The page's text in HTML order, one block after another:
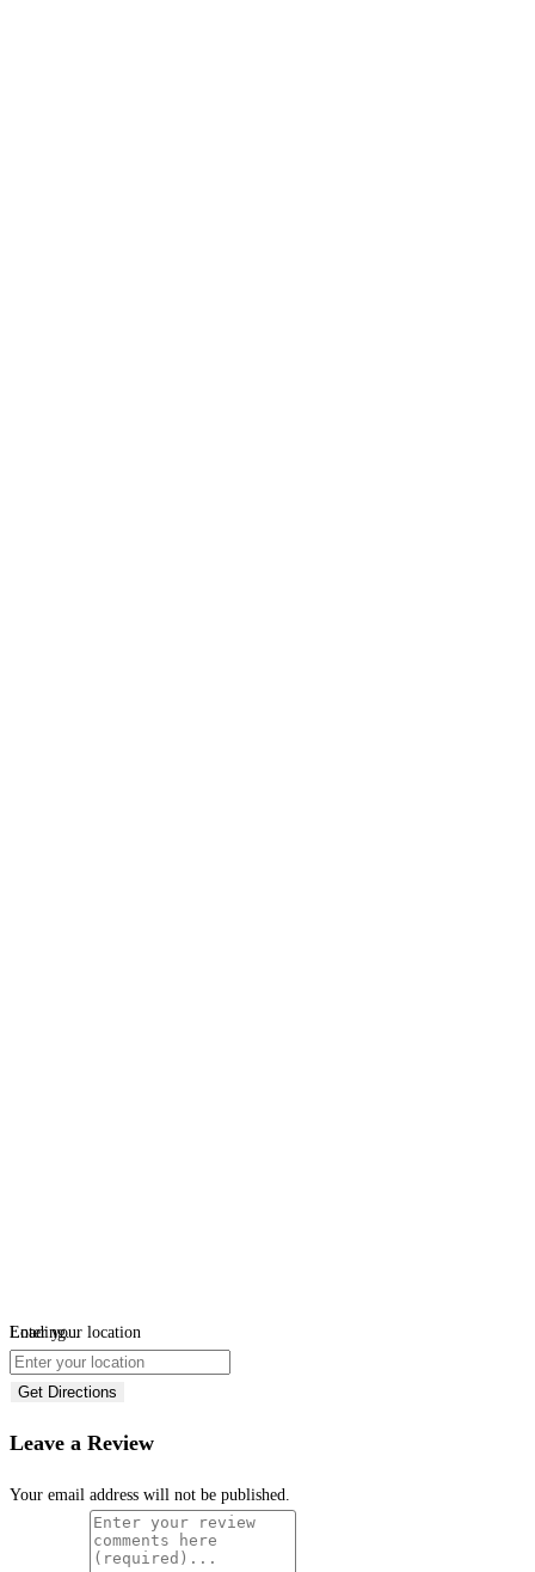
Loading...
Enter your location
Get Directions
Leave a Review
Your email address will not be published.